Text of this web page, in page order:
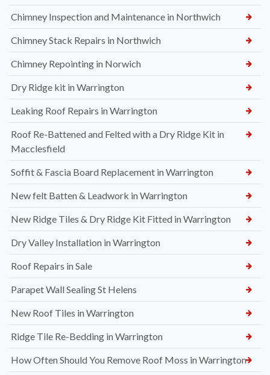
Chimney Inspection and Maintenance in Northwich
Chimney Stack Repairs in Northwich
Chimney Repointing in Norwich
Dry Ridge kit in Warrington
Leaking Roof Repairs in Warrington
Roof Re-Battened and Felted with a Dry Ridge Kit in
Macclesfield
Soffit & Fascia Board Replacement in Warrington
New felt Batten & Leadwork in Warrington
New Ridge Tiles & Dry Ridge Kit Fitted in Warrington
Dry Valley Installation in Warrington
Roof Repairs in Sale
Parapet Wall Sealing St Helens
New Roof Tiles in Warrington
Ridge Tile Re-Bedding in Warrington
How Often Should You Remove Roof Moss in Warrington